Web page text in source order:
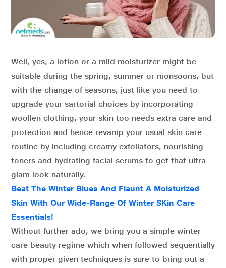
Well, yes, a lotion or a mild moisturizer might be
suitable during the spring, summer or monsoons, but
with the change of seasons, just like you need to
upgrade your sartorial choices by incorporating
woollen clothing, your skin too needs extra care and
protection and hence revamp your usual skin care
routine by including creamy exfoliators, nourishing
toners and hydrating facial serums to get that ultra-
glam look naturally.
Beat The Winter Blues And Flaunt A Moisturized
Skin With Our Wide-Range Of Winter SKin Care
Essentials!
Without further ado, we bring you a simple winter
care beauty regime which when followed sequentially
with proper given techniques is sure to bring out a